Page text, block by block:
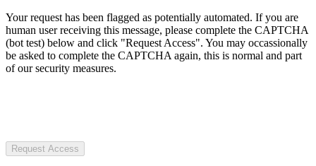
Your request has been flagged as potentially automated. If you are
human user receiving this message, please complete the CAPTCHA
(bot test) below and click "Request Access". You may occassionally
be asked to complete the CAPTCHA again, this is normal and part
of our security measures.
Request Access